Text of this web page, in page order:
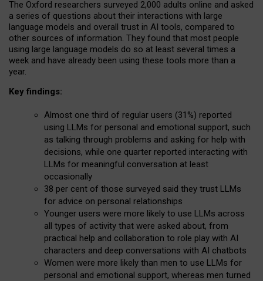
The Oxford researchers surveyed 2,000 adults online and asked
a series of questions about their interactions with large
language models and overall trust in AI tools, compared to
other sources of information. They found that most people
using large language models do so at least several times a
week and have already been using these tools more than a
year.
Key findings:
Almost one third of regular users (31%) reported
using LLMs for personal and emotional support, such
as talking through problems and asking for help with
decisions, while one quarter reported interacting with
LLMs for meaningful conversation at least
occasionally
38 per cent of those surveyed said they trust LLMs
for advice on personal relationships
Younger users were more likely to use LLMs across
all types of activity that were asked about, from
practical help and collaboration to role play with AI
characters and deep conversations with AI chatbots
Women were more likely than men to use LLMs for
personal and emotional support, whereas men turned